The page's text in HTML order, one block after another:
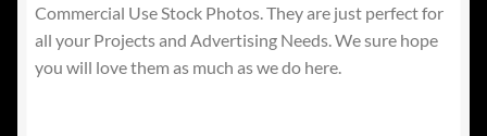
Commercial Use Stock Photos. They are just perfect for
all your Projects and Advertising Needs. We sure hope
you will love them as much as we do here.